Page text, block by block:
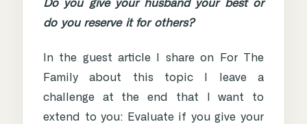
Do you give your husband your best or
do you reserve it for others?
In the guest article I share on For The
Family about this topic I leave a
challenge at the end that I want to
extend to you: Evaluate if you give your